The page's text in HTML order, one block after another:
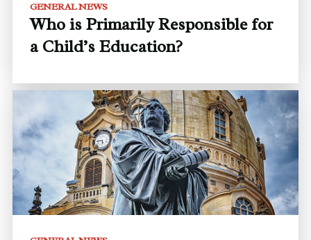
GENERAL NEWS
Who is Primarily Responsible for
a Child’s Education?